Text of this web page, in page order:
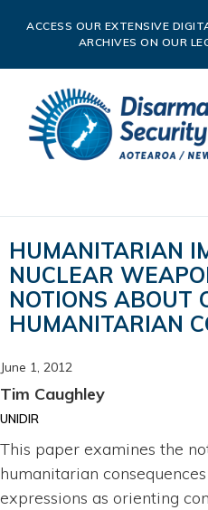
ACCESS OUR EXTENSIVE
ARCHIVES ON OUR
HUMANITARIAN
NUCLEAR
NOTIONS ABOUT
HUMANITARIAN
June 1, 2012
Tim Caughley
UNIDIR
This paper examines the
humanitarian
expressions as orienting